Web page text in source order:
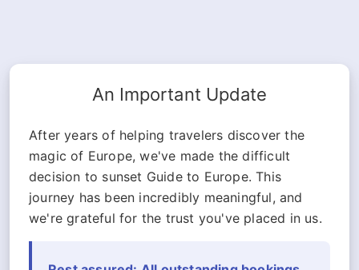
An Important Update
After years of helping travelers discover the
magic of Europe, we've made the difficult
decision to sunset Guide to Europe. This
journey has been incredibly meaningful, and
we're grateful for the trust you've placed in us.